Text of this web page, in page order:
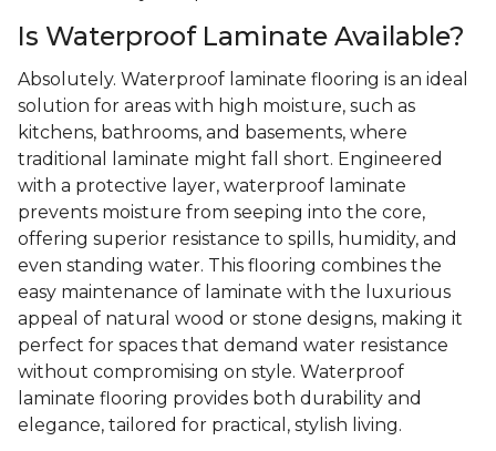
Is Waterproof Laminate Available?
Absolutely. Waterproof laminate flooring is an ideal
solution for areas with high moisture, such as
kitchens, bathrooms, and basements, where
traditional laminate might fall short. Engineered
with a protective layer, waterproof laminate
prevents moisture from seeping into the core,
offering superior resistance to spills, humidity, and
even standing water. This flooring combines the
easy maintenance of laminate with the luxurious
appeal of natural wood or stone designs, making it
perfect for spaces that demand water resistance
without compromising on style. Waterproof
laminate flooring provides both durability and
elegance, tailored for practical, stylish living.